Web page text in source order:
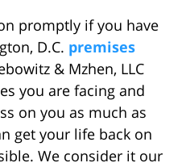
promptly if you have
D.C. premises
& Mzhen, LLC
you are facing and
on you as much as
get your life back on
We consider it our